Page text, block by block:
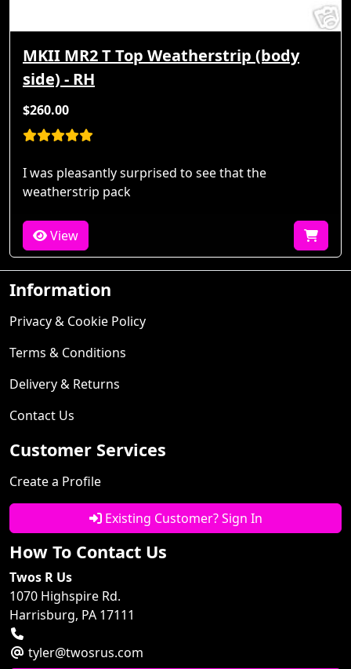
MKII MR2 T Top Weatherstrip (body
side) - RH
$260.00
I was pleasantly surprised to see that the
weatherstrip pack
View
Information
Privacy & Cookie Policy
Terms & Conditions
Delivery & Returns
Contact Us
Customer Services
Create a Profile
Existing Customer? Sign In
How To Contact Us
Twos R Us
1070 Highspire Rd.
Harrisburg, PA 17111
tyler@twosrus.com